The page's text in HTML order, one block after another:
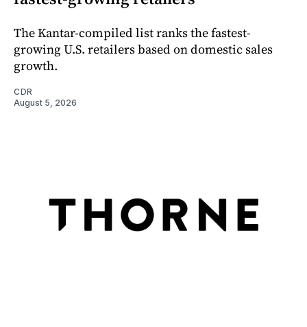
The Kantar-compiled list ranks the fastest-
growing U.S. retailers based on domestic sales
growth.
CDR
August 5, 2026